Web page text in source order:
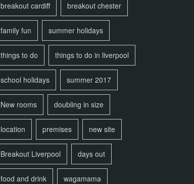
breakout cardiff breakout chester
family fun summer holidays
things to do things to do in liverpool
school holidays summer 2017
New rooms doubling in size
location premises new site
Breakout Liverpool days out
food and drink wagamama